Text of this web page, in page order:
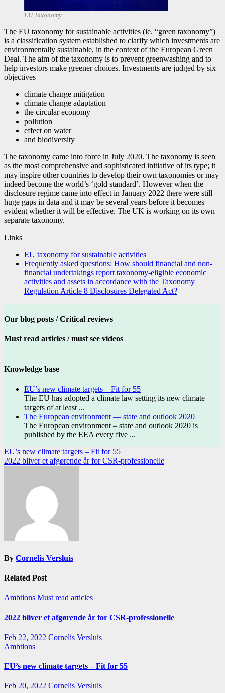
EU Taxonomy
The EU taxonomy for sustainable activities (ie. “green taxonomy”)
is a classification system established to clarify which investments are
environmentally sustainable, in the context of the European Green
Deal. The aim of the taxonomy is to prevent greenwashing and to
help investors make greener choices. Investments are judged by six
objectives
climate change mitigation
climate change adaptation
the circular economy
pollution
effect on water
and biodiversity
The taxonomy came into force in July 2020. The taxonomy is seen
as the most comprehensive and sophisticated initiative of its type; it
may inspire other countries to develop their own taxonomies or may
indeed become the world’s ‘gold standard’. However when the
disclosure regime came into effect in January 2022 there were still
huge gaps in data and it may be several years before it becomes
evident whether it will be effective. The UK is working on its own
separate taxonomy.
Links
EU taxonomy for sustainable activities
Frequently asked questions: How should financial and non-
financial undertakings report taxonomy-eligible economic
activities and assets in accordance with the Taxonomy
Regulation Article 8 Disclosures Delegated Act?
Our blog posts / Critical reviews
Must read articles / must see videos
Knowledge base
EU’s new climate targets – Fit for 55
The EU has adopted a climate law setting its new climate
targets of at least ...
The European environment — state and outlook 2020
The European environment – state and outlook 2020 is
published by the EEA every five ...
Post
navigation
EU’s new climate targets – Fit for 55
2022 bliver et afgørende år for CSR-professionelle
By Cornelis Versluis
Related Post
Ambtions Must read articles
2022 bliver et afgørende år for CSR-professionelle
Feb 22, 2022 Cornelis Versluis
Ambtions
EU’s new climate targets – Fit for 55
Feb 20, 2022 Cornelis Versluis